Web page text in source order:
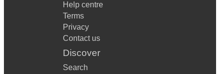
Help centre
Terms
Privacy
Contact us
Discover
Search